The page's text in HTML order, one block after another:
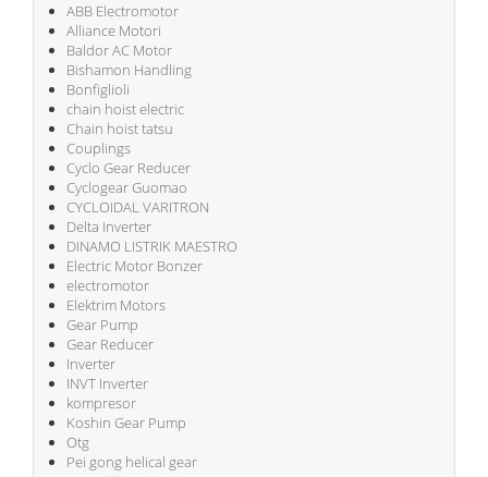
ABB Electromotor
Alliance Motori
Baldor AC Motor
Bishamon Handling
Bonfiglioli
chain hoist electric
Chain hoist tatsu
Couplings
Cyclo Gear Reducer
Cyclogear Guomao
CYCLOIDAL VARITRON
Delta Inverter
DINAMO LISTRIK MAESTRO
Electric Motor Bonzer
electromotor
Elektrim Motors
Gear Pump
Gear Reducer
Inverter
INVT Inverter
kompresor
Koshin Gear Pump
Otg
Pei gong helical gear